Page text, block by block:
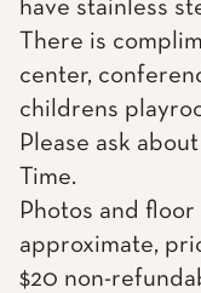
have stainless
There is
center,
childrens
Please ask
Time.
Photos and
approximate,
$20 non-